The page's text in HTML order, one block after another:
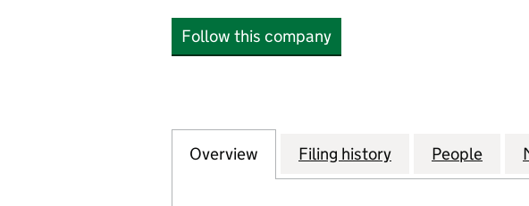
Follow this company
Company
Overview for QUALITY SCOTLAND
Filing history for QUALITY
People for